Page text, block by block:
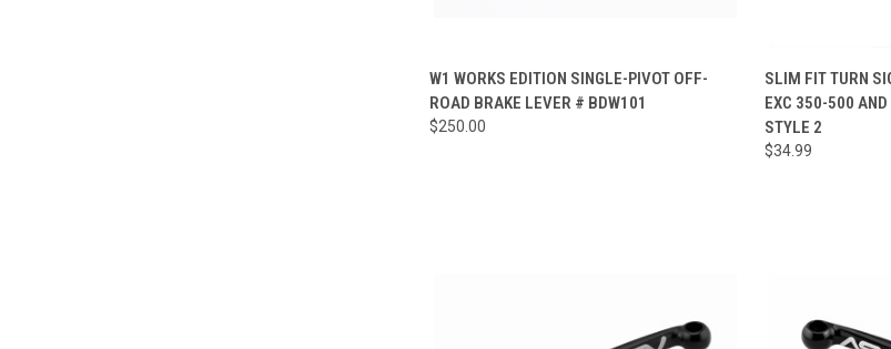
QUICK VIEW ADD TO CART
Compare
W1 WORKS EDITION SINGLE-PIVOT OFF-
ROAD BRAKE LEVER # BDW101
$250.00
QUICK VIEW
Compare
SLIM FIT TURN
EXC 350-500
STYLE 2
$34.99